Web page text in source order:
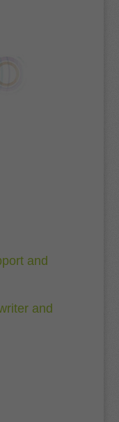
and
and